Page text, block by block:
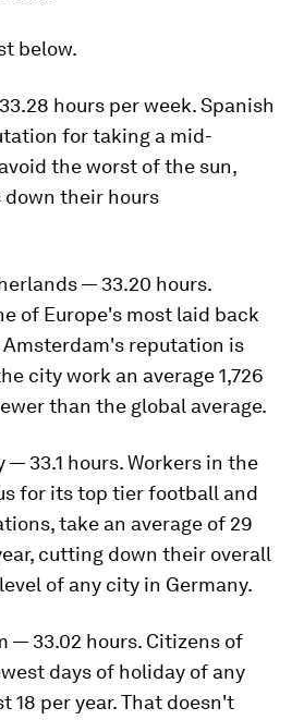
below.
hours per week. Spanish
for taking a mid-
the worst of the sun,
their hours
— 33.20 hours.
of Europe's most laid back
reputation is
city work an average 1,726
than the global average.
— 33.1 hours. Workers in the
for its top tier football and
take an average of 29
cutting down their overall
of any city in Germany.
— 33.02 hours. Citizens of
days of holiday of any
18 per year. That doesn't